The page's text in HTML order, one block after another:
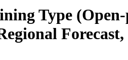
Type
Forecast,